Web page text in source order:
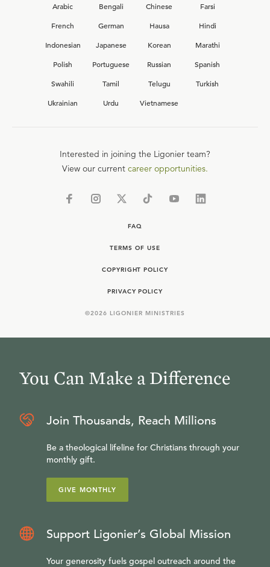
Arabic Bengali Chinese
Farsi
French
German Hausa
Hindi
Indonesian
Japanese Korean
Marathi
Polish
Portuguese Russian
Spanish
Swahili
Tamil Telugu
Turkish
Ukrainian
Urdu Vietnamese
Interested in joining the Ligonier team?
View our current career opportunities.
FAQ
TERMS OF USE
COPYRIGHT POLICY
PRIVACY POLICY
©2026 LIGONIER MINISTRIES
You Can Make a Difference
Join Thousands, Reach Millions
Be a theological lifeline for Christians through your
monthly gift.
GIVE MONTHLY
Support Ligonier’s Global Mission
Your generosity fuels gospel outreach around the